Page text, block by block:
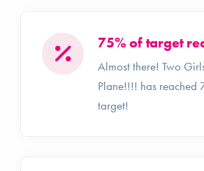
75% of target
Almost there! Two
Plane!!!! has reached
target!